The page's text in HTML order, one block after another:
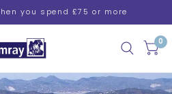
you spend £75 or more
0